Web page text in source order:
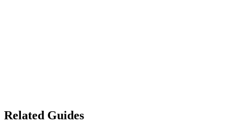
Related Guides